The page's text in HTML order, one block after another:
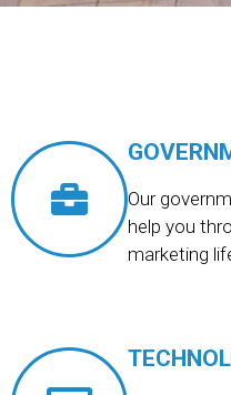
Our
help you
marketing